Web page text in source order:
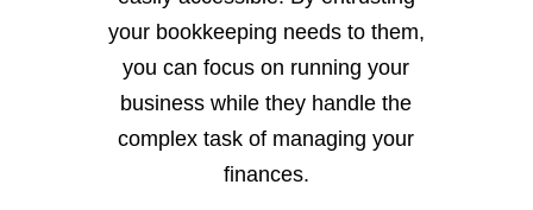
your bookkeeping needs to them,
you can focus on running your
business while they handle the
complex task of managing your
finances.